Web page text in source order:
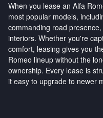
When you lease an Alfa
most popular models,
commanding road
interiors. Whether you're
comfort, leasing gives you
Romeo lineup without the
ownership. Every lease is
it easy to upgrade to newer